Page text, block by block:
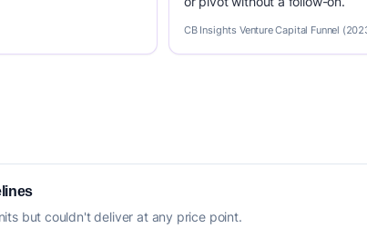
CB Insights Venture Capital Funnel
but couldn't deliver at any price point.